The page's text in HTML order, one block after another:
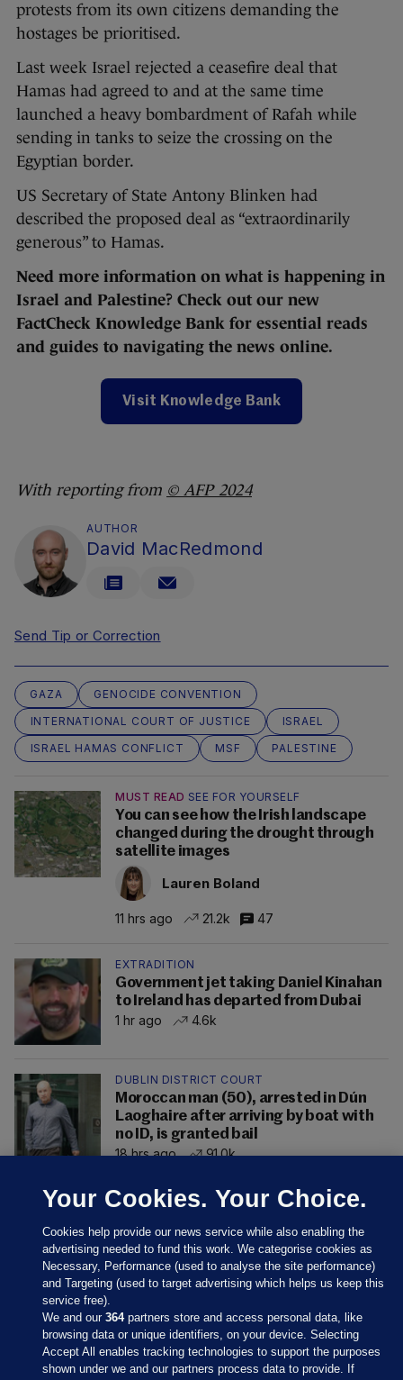
protests from its own citizens demanding the
hostages be prioritised.
Last week Israel rejected a ceasefire deal that
Hamas had agreed to and at the same time
launched a heavy bombardment of Rafah while
sending in tanks to seize the crossing on the
Egyptian border.
US Secretary of State Antony Blinken had
described the proposed deal as “extraordinarily
generous” to Hamas.
Need more information on what is happening in
Israel and Palestine? Check out our new
FactCheck Knowledge Bank for essential reads
and guides to navigating the news online.
Visit Knowledge Bank
With reporting from © AFP 2024
AUTHOR
David MacRedmond
Send Tip or Correction
GAZA
GENOCIDE CONVENTION
INTERNATIONAL COURT OF JUSTICE
ISRAEL
ISRAEL HAMAS CONFLICT
MSF PALESTINE
MUST READ SEE FOR YOURSELF
You can see how the Irish landscape
changed during the drought through
satellite images
Lauren Boland
11 hrs ago 21.2k 47
EXTRADITION
Government jet taking Daniel Kinahan
to Ireland has departed from Dubai
1 hr ago
4.6k
DUBLIN DISTRICT COURT
Moroccan man (50), arrested in Dún
Laoghaire after arriving by boat with
no ID, is granted bail
18 hrs ago
91.0k
Your Cookies. Your Choice.
Cookies help provide our news service while also enabling the
advertising needed to fund this work. We categorise cookies as
Necessary, Performance (used to analyse the site performance)
and Targeting (used to target advertising which helps us keep this
service free).
We and our364partners store and access personal data, like
browsing data or unique identifiers, on your device. Selecting
Accept All enables tracking technologies to support the purposes
shown under we and our partners process data to provide. If